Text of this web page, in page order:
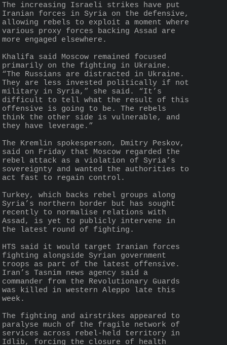
The increasing Israeli strikes have put
Iranian forces in Syria on the defensive,
allowing rebels to exploit a moment where
various proxy forces backing Assad are
more engaged elsewhere.
Khalifa said Moscow remained focused
primarily on the fighting in Ukraine.
“The Russians are distracted in Ukraine.
They are less invested politically if not
military in Syria,” she said. “It’s
difficult to tell what the result of this
offensive is going to be. The rebels
think the other side is vulnerable, and
they have leverage.”
The Kremlin spokesperson, Dmitry Peskov,
said on Friday that Moscow regarded the
rebel attack as a violation of Syria’s
sovereignty and wanted the authorities to
act fast to regain control.
Turkey, which backs rebel groups along
Syria’s northern border but has sought
recently to normalise relations with
Assad, is yet to publicly intervene in
the latest round of fighting.
HTS said it would target Iranian forces
fighting alongside Syrian government
troops as part of the latest offensive.
Iran’s Tasnim news agency said a
commander from the Revolutionary Guards
was killed in western Aleppo late this
week.
The fighting and airstrikes appeared to
paralyse much of the fragile network of
services across rebel-held territory in
Idlib, forcing the closure of health